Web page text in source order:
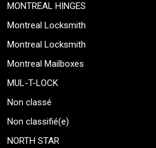
MONTREAL HINGES
Montreal Locksmith
Montreal Locksmith
Montreal Mailboxes
MUL-T-LOCK
Non classé
Non classifié(e)
NORTH STAR